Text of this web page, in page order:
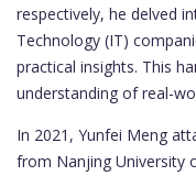
respectively, he delved
Technology (IT)
practical insights. This
understanding of real-
In 2021, Yunfei Meng
from Nanjing University